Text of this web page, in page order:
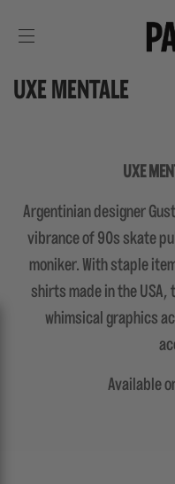
UXE MENTALE
UXE
Argentinian designer
vibrance of 90s skate
moniker. With staple
shirts made in the
whimsical graphics
Available